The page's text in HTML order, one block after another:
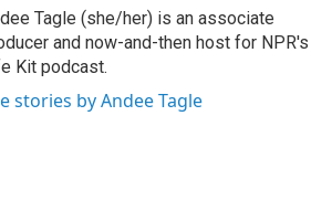
Tagle (she/her) is an associate
and now-and-then host for NPR's
Kit podcast.
stories by Andee Tagle